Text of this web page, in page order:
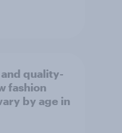
quality-
fashion
by age in